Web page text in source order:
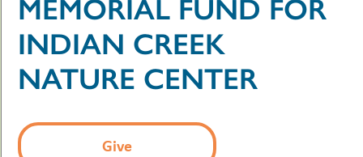
MEMORIAL FUND FOR
INDIAN CREEK
NATURE CENTER
Give